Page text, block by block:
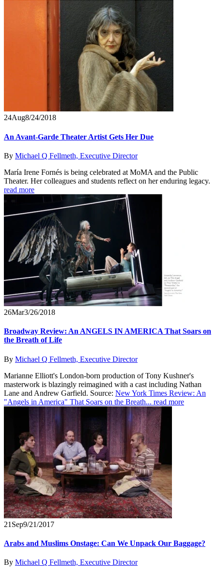
24Aug8/24/2018
An Avant-Garde Theater Artist Gets Her Due
By Michael Q Fellmeth, Executive Director
María Irene Fornés is being celebrated at MoMA and the Public
Theater. Her colleagues and students reflect on her enduring legacy.
read more
26Mar3/26/2018
Broadway Review: An ANGELS IN AMERICA That Soars on
the Breath of Life
By Michael Q Fellmeth, Executive Director
Marianne Elliott's London-born production of Tony Kushner's
masterwork is blazingly reimagined with a cast including Nathan
Lane and Andrew Garfield. Source: New York Times Review: An
"Angels in America" That Soars on the Breath... read more
21 Sep9/21/2017
Arabs and Muslims Onstage: Can We Unpack Our Baggage?
By Michael Q Fellmeth, Executive Director